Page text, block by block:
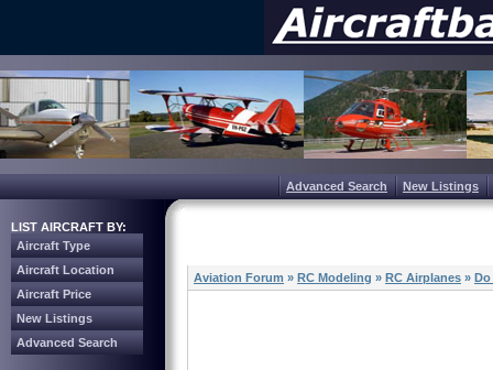
Advanced Search New Listings
LIST AIRCRAFT BY:
Aircraft Type
Aircraft Location
Aircraft Price
New Listings
Advanced Search
Aviation Forum » RC Modeling » RC Airplanes »